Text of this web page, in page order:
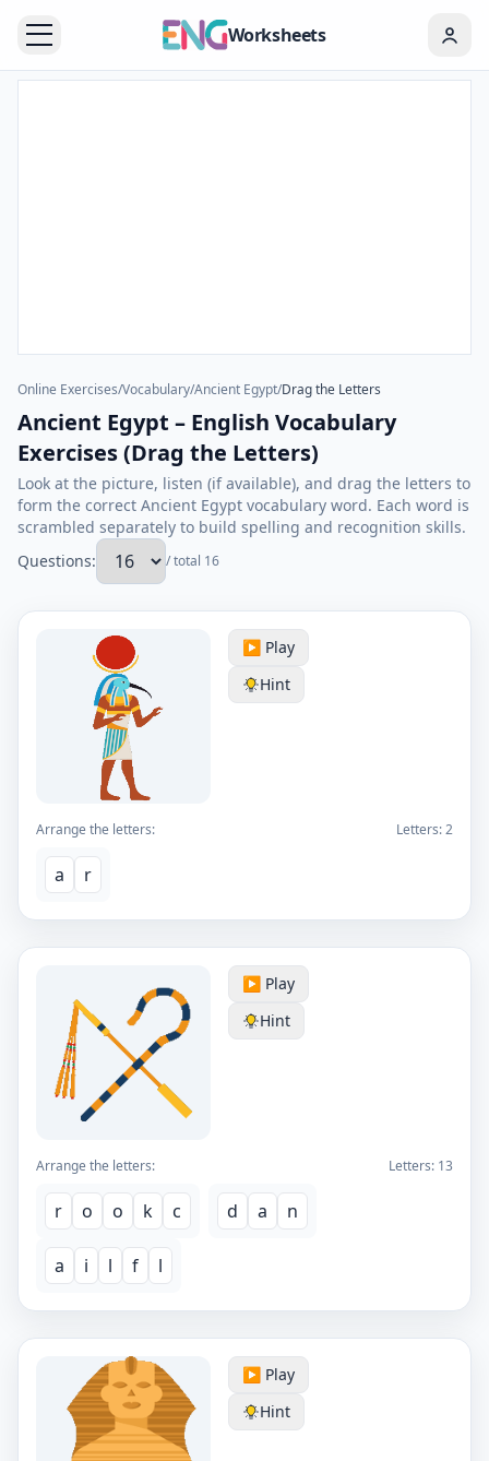
Worksheets
Online Exercises/Vocabulary/Ancient Egypt/Drag the Letters
Ancient Egypt – English Vocabulary
Exercises (Drag the Letters)
Look at the picture, listen (if available), and drag the letters to
form the correct Ancient Egypt vocabulary word. Each word is
scrambled separately to build spelling and recognition skills.
Questions:
/ total 16
▶️ Play
Hint
Arrange the letters: Letters:2
a r
▶️ Play
Hint
Arrange the letters: Letters: 13
r o o k c d a n
a i l f l
▶️ Play
Hint